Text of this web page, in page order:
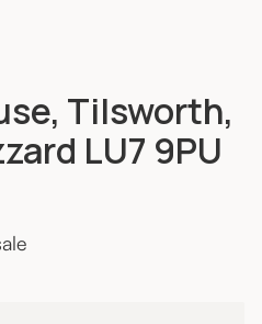
Tilsworth,
LU7 9PU